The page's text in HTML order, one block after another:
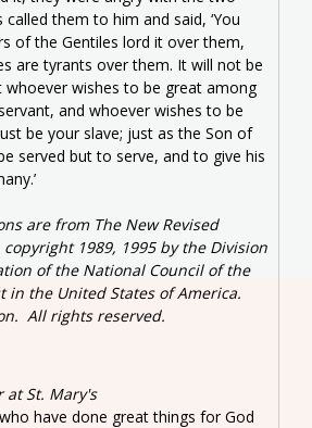
called them to him and said, ‘You
of the Gentiles lord it over them,
are tyrants over them. It will not be
whoever wishes to be great among
and whoever wishes to be
be your slave; just as the Son of
served but to serve, and to give his
are from The New Revised
1989, 1995 by the Division
of the National Council of the
in the United States of America.
All rights reserved.
at St. Mary's
have done great things for God